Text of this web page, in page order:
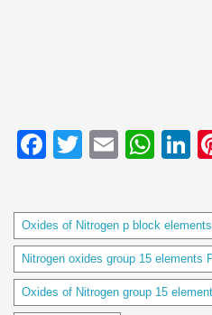
Facebook
Twitter
Email
Tags
Oxides of Nitrogen p block
Nitrogen oxides group 15 elements
Oxides of Nitrogen group 15